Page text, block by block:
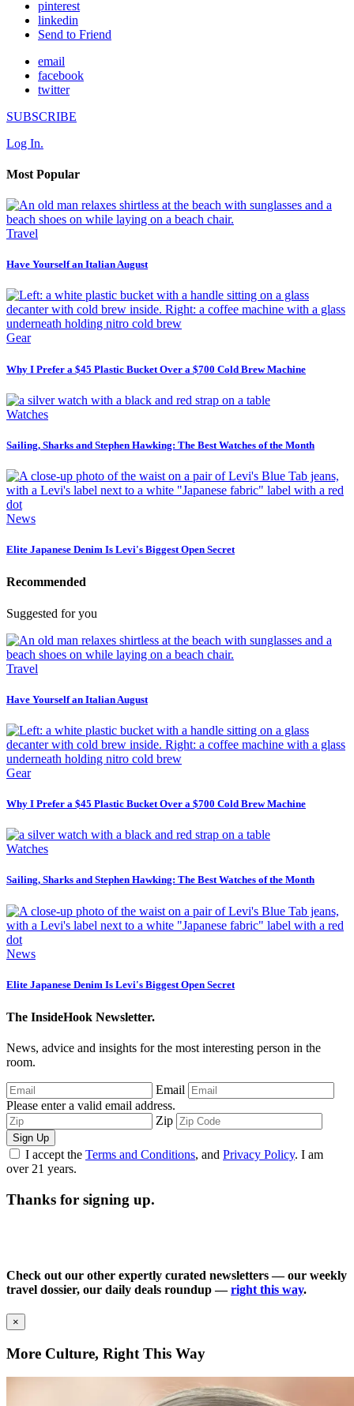
pinterest
linkedin
Send to Friend
email
facebook
twitter
SUBSCRIBE
Log In.
Most Popular
Travel
Have Yourself an Italian August
Gear
Why I Prefer a $45 Plastic Bucket Over a $700 Cold Brew Machine
Watches
Sailing, Sharks and Stephen Hawking: The Best Watches of the Month
News
Elite Japanese Denim Is Levi's Biggest Open Secret
Recommended
Suggested for you
Travel
Have Yourself an Italian August
Gear
Why I Prefer a $45 Plastic Bucket Over a $700 Cold Brew Machine
Watches
Sailing, Sharks and Stephen Hawking: The Best Watches of the Month
News
Elite Japanese Denim Is Levi's Biggest Open Secret
The InsideHook Newsletter.
News, advice and insights for the most interesting person in the
room.
Email
Please enter a valid email address.
Zip
Sign Up
I accept the Terms and Conditions, and Privacy Policy. I am
over 21 years.
Thanks for signing up.
Check out our other expertly curated newsletters — our weekly
travel dossier, our daily deals roundup —right this way.
×
More Culture, Right This Way